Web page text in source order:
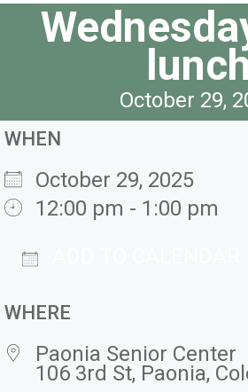
October 29,
WHEN
October 29, 2025
12:00 pm - 1:00 pm
WHERE
Paonia Senior Center
106 3rd St, Paonia,